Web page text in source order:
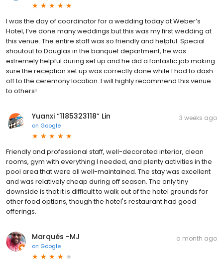
I was the day of coordinator for a wedding today at Weber’s
Hotel, I’ve done many weddings but this was my first wedding at
this venue. The entire staff was so friendly and helpful. Special
shoutout to Douglas in the banquet department, he was
extremely helpful during set up and he did a fantastic job making
sure the reception set up was correctly done while I had to dash
off to the ceremony location. I will highly recommend this venue
to others!
Yuanxi “1185323118” Lin
on Google
3 weeks ago
Friendly and professional staff, well-decorated interior, clean
rooms, gym with everything I needed, and plenty activities in the
pool area that were all well-maintained. The stay was excellent
and was relatively cheap during off season. The only tiny
downside is that it is difficult to walk out of the hotel grounds for
other food options, though the hotel's restaurant had good
offerings.
Marqués -MJ
on Google
a month ago